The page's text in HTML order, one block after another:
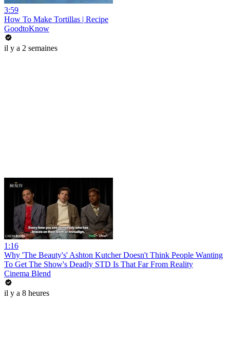
3:59
How To Make Tortillas | Recipe
GoodtoKnow
il y a 2 semaines
1:16
Why 'The Beauty's' Ashton Kutcher Doesn't Think People Wanting
To Get The Show's Deadly STD Is That Far From Reality
Cinema Blend
il y a 8 heures